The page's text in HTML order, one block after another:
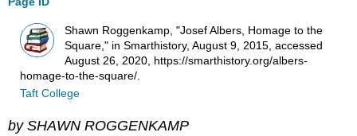
Shawn Roggenkamp, "Josef Albers, Homage to the
Square," in Smarthistory, August 9, 2015, accessed
August 26, 2020, https://smarthistory.org/albers-
homage-to-the-square/.
Taft College
by SHAWN ROGGENKAMP